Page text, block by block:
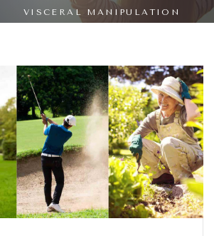
VISCERAL MANIPULATION